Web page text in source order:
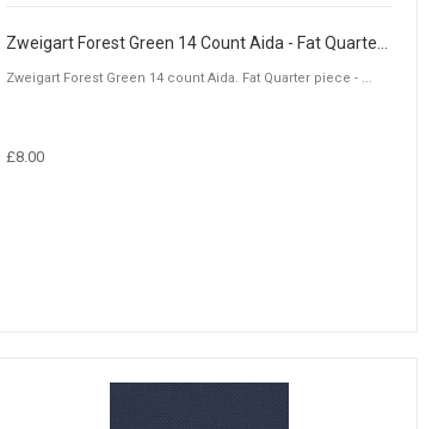
Zweigart Forest Green 14 Count Aida - Fat Quarter Piece (50 x 55cm)
Zweigart Forest Green 14 count Aida. Fat Quarter piece - ...
£8.00